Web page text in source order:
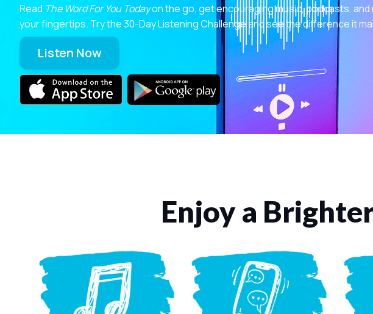
Read The Word For You Todayon the go, get encouraging music, podcasts,
your fingertips. Try the 30-Day Listening Challenge and see the difference it
Listen Now
Enjoy a